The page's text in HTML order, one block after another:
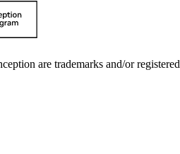
are trademarks and/or